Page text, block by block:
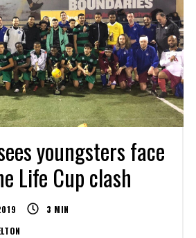
youngsters face
Life Cup clash
3 MIN